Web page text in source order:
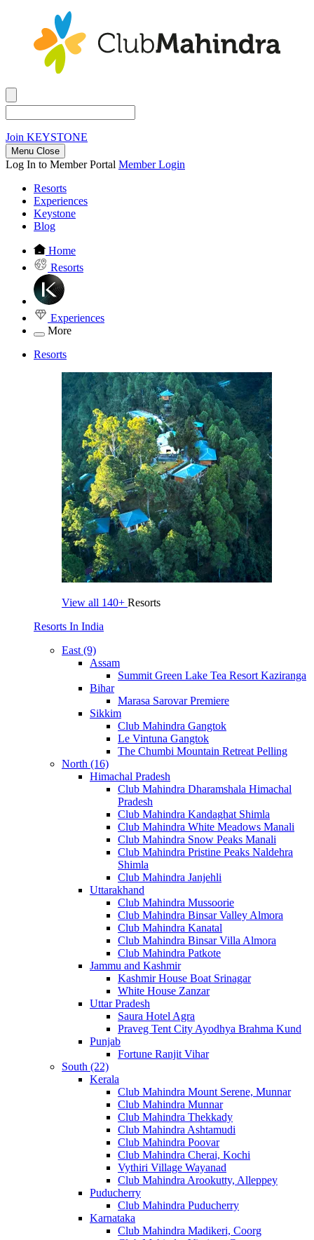
Join KEYSTONE
Menu Close
Log In to Member Portal Member Login
Resorts
Experiences
Keystone
Blog
Home
Resorts
Experiences
More
Resorts
View all 140+ Resorts
Resorts In India
East (9)
Assam
Summit Green Lake Tea Resort Kaziranga
Bihar
Marasa Sarovar Premiere
Sikkim
Club Mahindra Gangtok
Le Vintuna Gangtok
The Chumbi Mountain Retreat Pelling
North (16)
Himachal Pradesh
Club Mahindra Dharamshala Himachal
Pradesh
Club Mahindra Kandaghat Shimla
Club Mahindra White Meadows Manali
Club Mahindra Snow Peaks Manali
Club Mahindra Pristine Peaks Naldehra
Shimla
Club Mahindra Janjehli
Uttarakhand
Club Mahindra Mussoorie
Club Mahindra Binsar Valley Almora
Club Mahindra Kanatal
Club Mahindra Binsar Villa Almora
Club Mahindra Patkote
Jammu and Kashmir
Kashmir House Boat Srinagar
White House Zanzar
Uttar Pradesh
Saura Hotel Agra
Praveg Tent City Ayodhya Brahma Kund
Punjab
Fortune Ranjit Vihar
South (22)
Kerala
Club Mahindra Mount Serene, Munnar
Club Mahindra Munnar
Club Mahindra Thekkady
Club Mahindra Ashtamudi
Club Mahindra Poovar
Club Mahindra Cherai, Kochi
Vythiri Village Wayanad
Club Mahindra Arookutty, Alleppey
Puducherry
Club Mahindra Puducherry
Karnataka
Club Mahindra Madikeri, Coorg